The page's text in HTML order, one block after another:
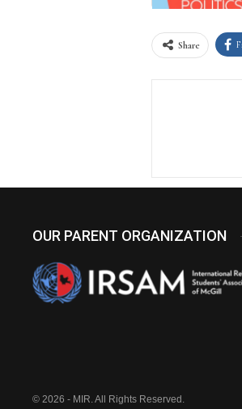
Share
OUR PARENT ORGANIZATION
© 2026 - MIR. All Rights Reserved.